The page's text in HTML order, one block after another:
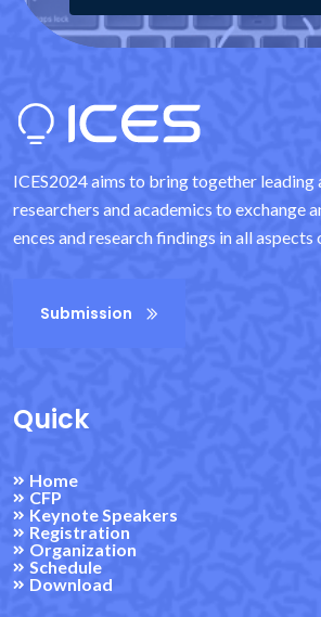
ICES2024 aims to bring together leading
researchers and academics to exchange
ences and research findings in all aspects
d discuss the latest innovations, trends
d industry researchers by virtue of its
Submission
Quick
Home
CFP
Keynote Speakers
Registration
Organization
Schedule
Download